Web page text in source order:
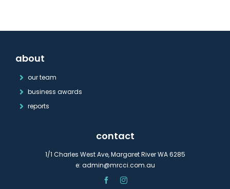
about
our team
business awards
reports
contact
1/1 Charles West Ave, Margaret River WA 6285
e: admin@mrcci.com.au